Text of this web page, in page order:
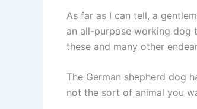
As far as I can tell, a
an all-purpose working dog
these and many other
The German shepherd dog
not the sort of animal you